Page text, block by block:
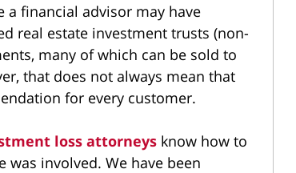
a financial advisor may have
real estate investment trusts (non-
many of which can be sold to
that does not always mean that
for every customer.
loss attorneys know how to
involved. We have been